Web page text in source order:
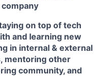
on top of tech
and learning new
in internal & external
mentoring other
community, and